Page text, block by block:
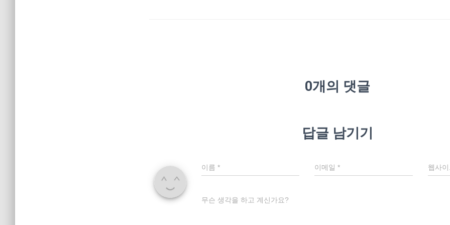
0개의 댓글
답글 남기기
이름 * 이메일* 웹사
무슨 생각을 하고 계신가요?